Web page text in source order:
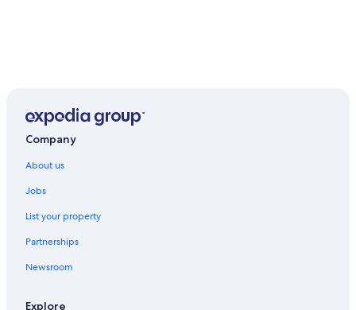
Company
About us
Jobs
List your property
Partnerships
Newsroom
Explore